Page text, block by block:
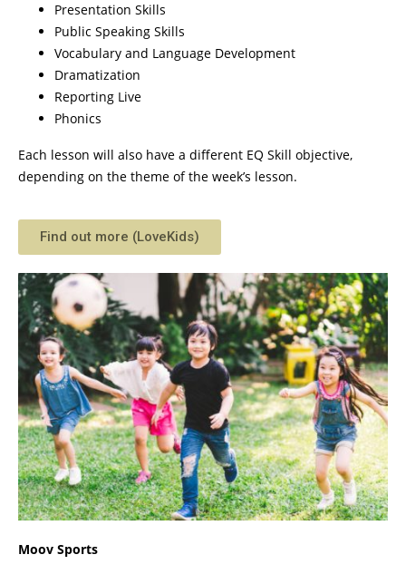
Presentation Skills
Public Speaking Skills
Vocabulary and Language Development
Dramatization
Reporting Live
Phonics
Each lesson will also have a different EQ Skill objective,
depending on the theme of the week’s lesson.
Find out more (LoveKids)
Moov Sports